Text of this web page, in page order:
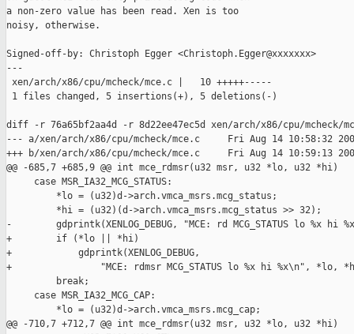
a non-zero value has been read. Xen is too
noisy, otherwise.
Signed-off-by: Christoph Egger <Christoph.Egger@xxxxxxx>
---
xen/arch/x86/cpu/mcheck/mce.c |   10 +++++-----
1 files changed, 5 insertions(+), 5 deletions(-)
diff -r 76a65bf2aa4d -r 8d22ee47ec5d xen/arch/x86/cpu/mcheck/
--- a/xen/arch/x86/cpu/mcheck/mce.c     Fri Aug 14 10:58:32
+++ b/xen/arch/x86/cpu/mcheck/mce.c     Fri Aug 14 10:59:13
@@ -685,7 +685,9 @@ int mce_rdmsr(u32 msr, u32 *lo, u32 *hi)
     case MSR_IA32_MCG_STATUS:
         *lo = (u32)d->arch.vmca_msrs.mcg_status;
         *hi = (u32)(d->arch.vmca_msrs.mcg_status >> 32);
-        gdprintk(XENLOG_DEBUG, "MCE: rd MCG_STATUS lo %x
+        if (*lo || *hi)
+            gdprintk(XENLOG_DEBUG,
+                "MCE: rdmsr MCG_STATUS lo %x hi %x\n", *lo,
         break;
     case MSR_IA32_MCG_CAP:
         *lo = (u32)d->arch.vmca_msrs.mcg_cap;
@@ -710,7 +712,7 @@ int mce_rdmsr(u32 msr, u32 *lo, u32 *hi)